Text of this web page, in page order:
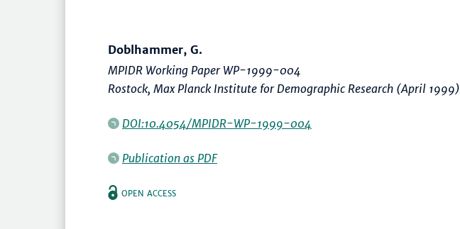
Doblhammer, G.
MPIDR Working Paper WP-1999-004
Rostock, Max Planck Institute for Demographic Research (April 1999)
DOI:10.4054/MPIDR-WP-1999-004
Publication as PDF
OPEN ACCESS